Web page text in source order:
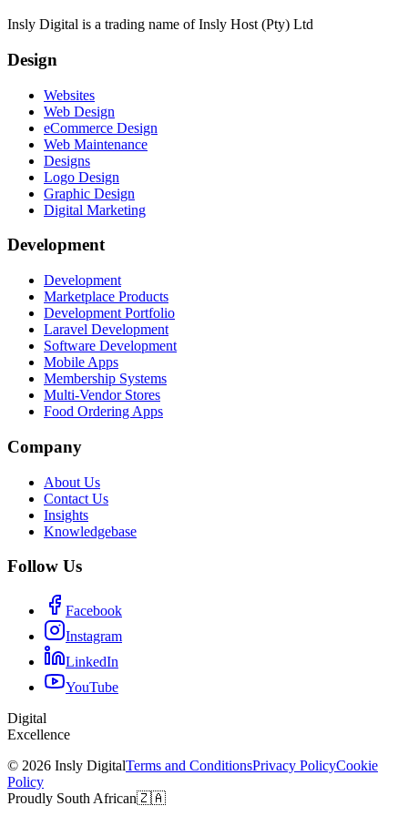
Insly Digital is a trading name of Insly Host (Pty) Ltd
Design
Websites
Web Design
eCommerce Design
Web Maintenance
Designs
Logo Design
Graphic Design
Digital Marketing
Development
Development
Marketplace Products
Development Portfolio
Laravel Development
Software Development
Mobile Apps
Membership Systems
Multi-Vendor Stores
Food Ordering Apps
Company
About Us
Contact Us
Insights
Knowledgebase
Follow Us
Facebook
Instagram
LinkedIn
YouTube
Digital
Excellence
© 2026 Insly DigitalTerms and ConditionsPrivacy PolicyCookie
Policy
Proudly South African🇿🇦